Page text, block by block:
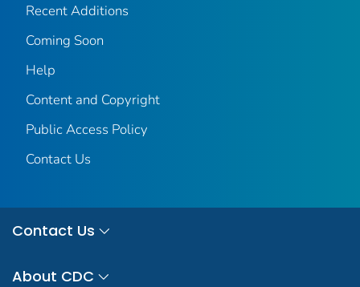
Recent Additions
Coming Soon
Help
Content and Copyright
Public Access Policy
Contact Us
Contact Us
About CDC